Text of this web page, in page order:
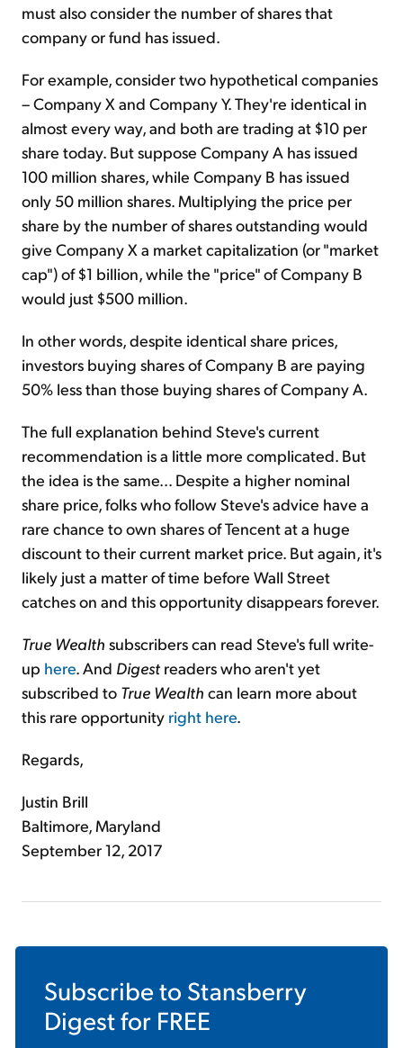
must also consider the number of shares that
company or fund has issued.
For example, consider two hypothetical companies
– Company X and Company Y. They're identical in
almost every way, and both are trading at $10 per
share today. But suppose Company A has issued
100 million shares, while Company B has issued
only 50 million shares. Multiplying the price per
share by the number of shares outstanding would
give Company X a market capitalization (or "market
cap") of $1 billion, while the "price" of Company B
would just $500 million.
In other words, despite identical share prices,
investors buying shares of Company B are paying
50% less than those buying shares of Company A.
The full explanation behind Steve's current
recommendation is a little more complicated. But
the idea is the same... Despite a higher nominal
share price, folks who follow Steve's advice have a
rare chance to own shares of Tencent at a huge
discount to their current market price. But again, it's
likely just a matter of time before Wall Street
catches on and this opportunity disappears forever.
True Wealth subscribers can read Steve's full write-
up here. And Digest readers who aren't yet
subscribed to True Wealth can learn more about
this rare opportunity right here.
Regards,
Justin Brill
Baltimore, Maryland
September 12, 2017
Subscribe to Stansberry
Digestfor FREE